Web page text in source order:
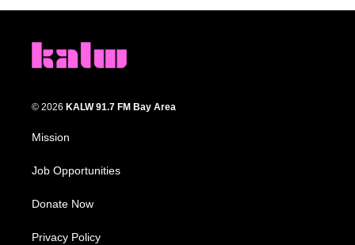
© 2026 KALW 91.7 FM Bay Area
Mission
Job Opportunities
Donate Now
Privacy Policy